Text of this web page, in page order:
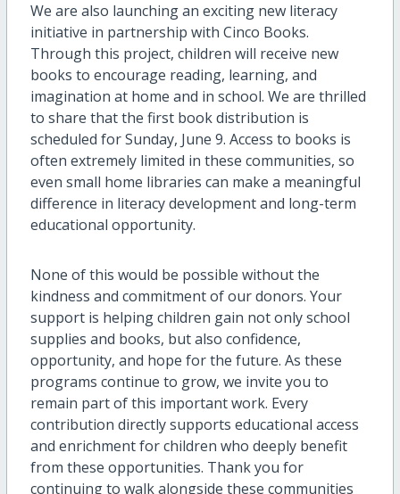
We are also launching an exciting new literacy
initiative in partnership with Cinco Books.
Through this project, children will receive new
books to encourage reading, learning, and
imagination at home and in school. We are thrilled
to share that the first book distribution is
scheduled for Sunday, June 9. Access to books is
often extremely limited in these communities, so
even small home libraries can make a meaningful
difference in literacy development and long-term
educational opportunity.
None of this would be possible without the
kindness and commitment of our donors. Your
support is helping children gain not only school
supplies and books, but also confidence,
opportunity, and hope for the future. As these
programs continue to grow, we invite you to
remain part of this important work. Every
contribution directly supports educational access
and enrichment for children who deeply benefit
from these opportunities. Thank you for
continuing to walk alongside these communities